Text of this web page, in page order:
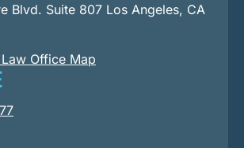
Blvd. Suite 807 Los Angeles, CA
Office Map